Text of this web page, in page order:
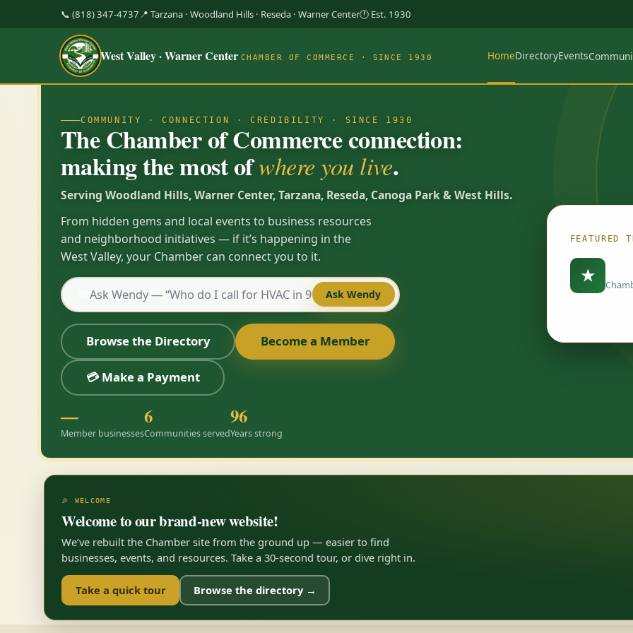
📞 (818) 347-4737 📍 Tarzana · Woodland Hills · Reseda · Warner Center🕐 Est. 1930
West Valley · Warner Center CHAMBER OF COMMERCE · SINCE 1930 HomeDirectoryEvents
COMMUNITY · CONNECTION · CREDIBILITY · SINCE 1930
The Chamber of Commerce connection:
making the most ofwhere you live.
Serving Woodland Hills, Warner Center, Tarzana, Reseda, Canoga Park & West Hills.
From hidden gems and local events to business resources
and neighborhood initiatives — if it’s happening in the
West Valley, your Chamber can connect you to it.
Ask Wendy
Browse the Directory Become a Member
💳 Make a Payment
—
Member businesses
6
Communities served
96
Years strong
FEATURED
★
🎉 WELCOME
Welcome to our brand-new website!
We’ve rebuilt the Chamber site from the ground up — easier to find
businesses, events, and resources. Take a 30-second tour, or dive right in.
Take a quick tour Browse the directory →